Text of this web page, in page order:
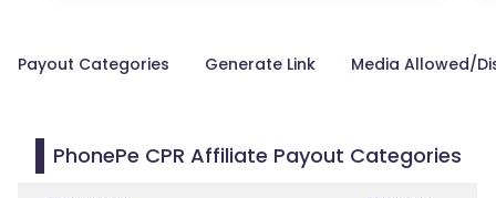
Payout Categories Generate Link Media Allowed/
PhonePe CPR Affiliate Payout Categories